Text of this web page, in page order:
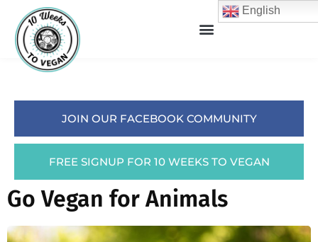
Go Vegan for Animals
JOIN OUR FACEBOOK COMMUNITY
FREE SIGNUP FOR 10 WEEKS TO VEGAN
English